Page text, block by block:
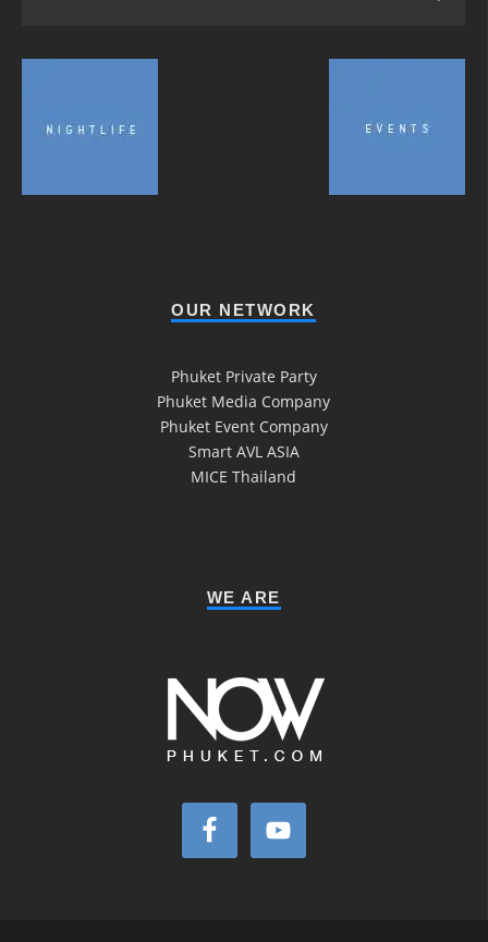
OUR NETWORK
Phuket Private Party
Phuket Media Company
Phuket Event Company
Smart AVL ASIA
MICE Thailand
WE ARE